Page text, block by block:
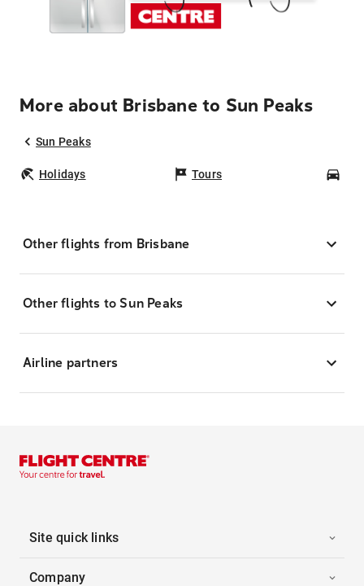
More about Brisbane to Sun Peaks
Sun Peaks
Holidays Tours
Other flights from Brisbane
Other flights to Sun Peaks
Airline partners
Site quick links
Company